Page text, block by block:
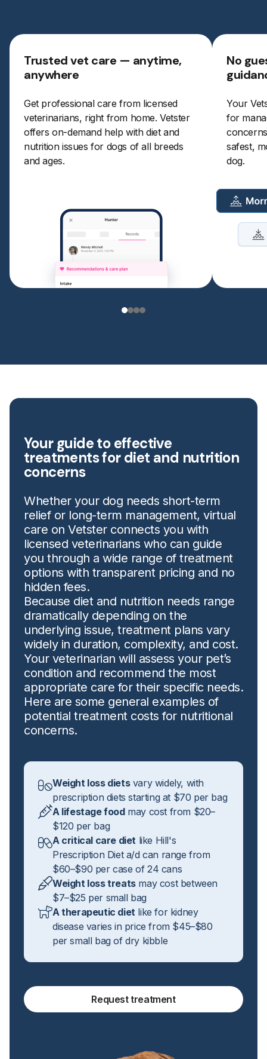
Trusted vet care — anytime,
anywhere
Get professional care from licensed
veterinarians, right from home. Vetster
offers on-demand help with diet and
nutrition issues for dogs of all breeds
and ages.
No
Your
for
safest,
dog.
Your guide to effective
treatments for diet and nutrition
concerns
Whether your dog needs short-term
relief or long-term management, virtual
care on Vetster connects you with
licensed veterinarians who can guide
you through a wide range of treatment
options with transparent pricing and no
hidden fees.
Because diet and nutrition needs range
dramatically depending on the
underlying issue, treatment plans vary
widely in duration, complexity, and cost.
Your veterinarian will assess your pet’s
condition and recommend the most
appropriate care for their specific needs.
Here are some general examples of
potential treatment costs for nutritional
concerns.
Weight loss dietsvary widely, with
prescription diets starting at $70 per bag
A lifestage foodmay cost from $20–
$120 per bag
A critical care diet like Hill's
Prescription Diet a/d can range from
$60–$90 per case of 24 cans
Weight loss treatsmay cost between
$7–$25 per small bag
A therapeutic dietlike for kidney
disease varies in price from $45–$80
per small bag of dry kibble
Request treatment